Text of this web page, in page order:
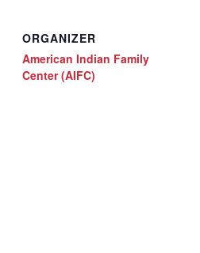
ORGANIZER
American Indian Family
Center (AIFC)